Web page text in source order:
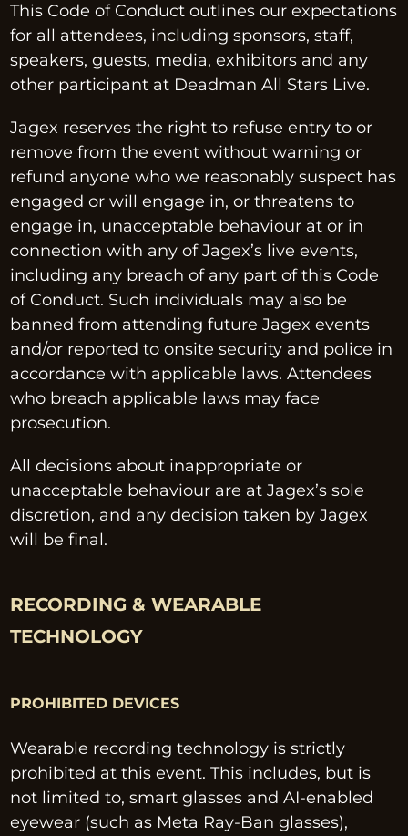
This Code of Conduct outlines our expectations
for all attendees, including sponsors, staff,
speakers, guests, media, exhibitors and any
other participant at Deadman All Stars Live.
Jagex reserves the right to refuse entry to or
remove from the event without warning or
refund anyone who we reasonably suspect has
engaged or will engage in, or threatens to
engage in, unacceptable behaviour at or in
connection with any of Jagex’s live events,
including any breach of any part of this Code
of Conduct. Such individuals may also be
banned from attending future Jagex events
and/or reported to onsite security and police in
accordance with applicable laws. Attendees
who breach applicable laws may face
prosecution.
All decisions about inappropriate or
unacceptable behaviour are at Jagex’s sole
discretion, and any decision taken by Jagex
will be final.
RECORDING & WEARABLE
TECHNOLOGY
PROHIBITED DEVICES
Wearable recording technology is strictly
prohibited at this event. This includes, but is
not limited to, smart glasses and AI-enabled
eyewear (such as Meta Ray-Ban glasses),